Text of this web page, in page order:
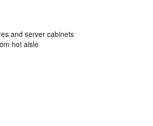
and server cabinets
hot aisle